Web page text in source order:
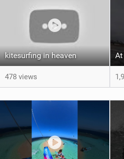
kitesurfing in heaven
478 views